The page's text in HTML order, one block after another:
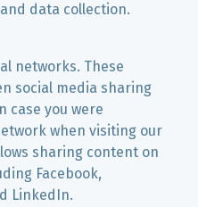
data collection.
networks. These
social media sharing
case you were
when visiting our
sharing content on
Facebook,
LinkedIn.